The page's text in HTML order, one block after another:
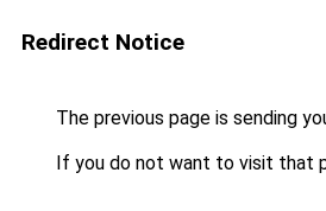
Redirect Notice
The previous page is sending
If you do not want to visit that